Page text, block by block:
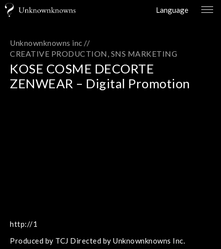
Language
Unknownknowns inc //
CREATIVE PRODUCTION SNS MARKETING
KOSE COSME DECORTE
ZENWEAR – Digital Promotion
http://1
Produced by TCJ Directed by Unknownknowns Inc.